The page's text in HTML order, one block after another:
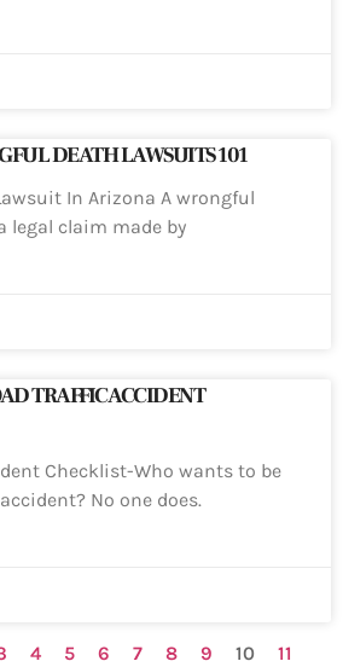
DEATH LAWSUITS 101
In Arizona A wrongful
legal claim made by
TRAFFIC ACCIDENT
Checklist-Who wants to be
No one does.
4 5 6 7 8 9 10
11